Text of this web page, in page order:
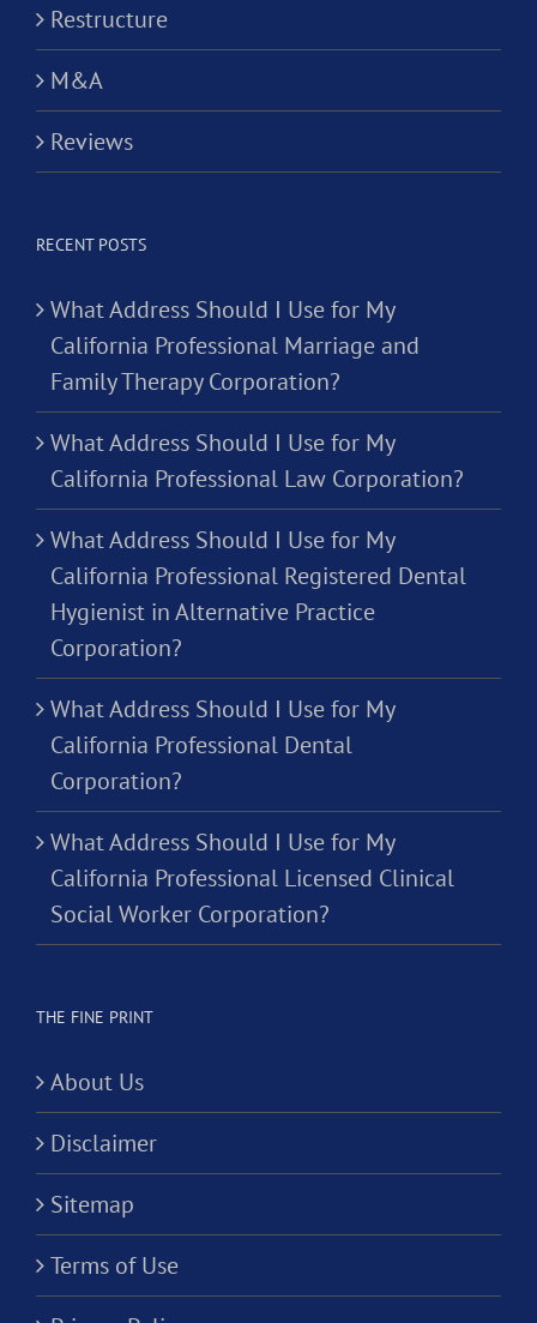
Restructure
M&A
Reviews
RECENT POSTS
What Address Should I Use for My
California Professional Marriage and
Family Therapy Corporation?
What Address Should I Use for My
California Professional Law Corporation?
What Address Should I Use for My
California Professional Registered Dental
Hygienist in Alternative Practice
Corporation?
What Address Should I Use for My
California Professional Dental
Corporation?
What Address Should I Use for My
California Professional Licensed Clinical
Social Worker Corporation?
THE FINE PRINT
About Us
Disclaimer
Sitemap
Terms of Use